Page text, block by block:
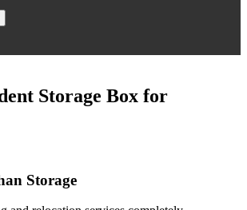
Storage Box for
Storage